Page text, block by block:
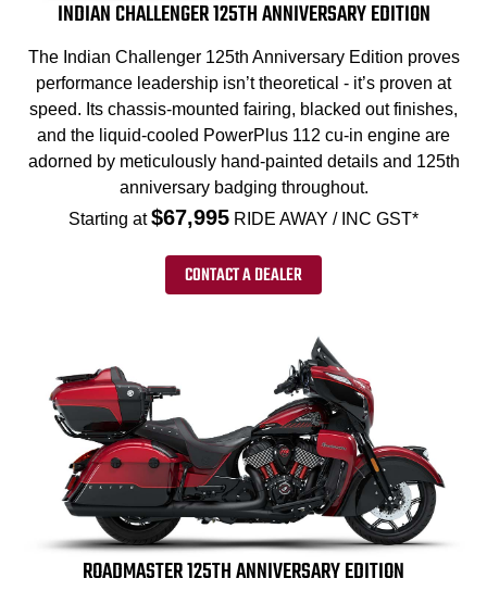
INDIAN CHALLENGER 125TH ANNIVERSARY EDITION
The Indian Challenger 125th Anniversary Edition proves
performance leadership isn’t theoretical - it’s proven at
speed. Its chassis-mounted fairing, blacked out finishes,
and the liquid-cooled PowerPlus 112 cu-in engine are
adorned by meticulously hand-painted details and 125th
anniversary badging throughout.
Starting at$67,995 RIDE AWAY / INC GST*
CONTACT A DEALER
ROADMASTER 125TH ANNIVERSARY EDITION